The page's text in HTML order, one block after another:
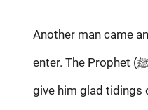
Another man came
enter. The Prophet (ﷺ) said: "Allow him and
give him glad tidings